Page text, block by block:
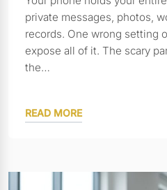
private messages, photos,
records. One wrong setting
expose all of it. The scary
the…
READ MORE